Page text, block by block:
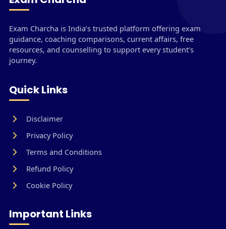
Exam Charcha is India’s trusted platform offering exam
guidance, coaching comparisons, current affairs, free
resources, and counselling to support every student’s
journey.
Quick Links
Disclaimer
Privacy Policy
Terms and Conditions
Refund Policy
Cookie Policy
Important Links